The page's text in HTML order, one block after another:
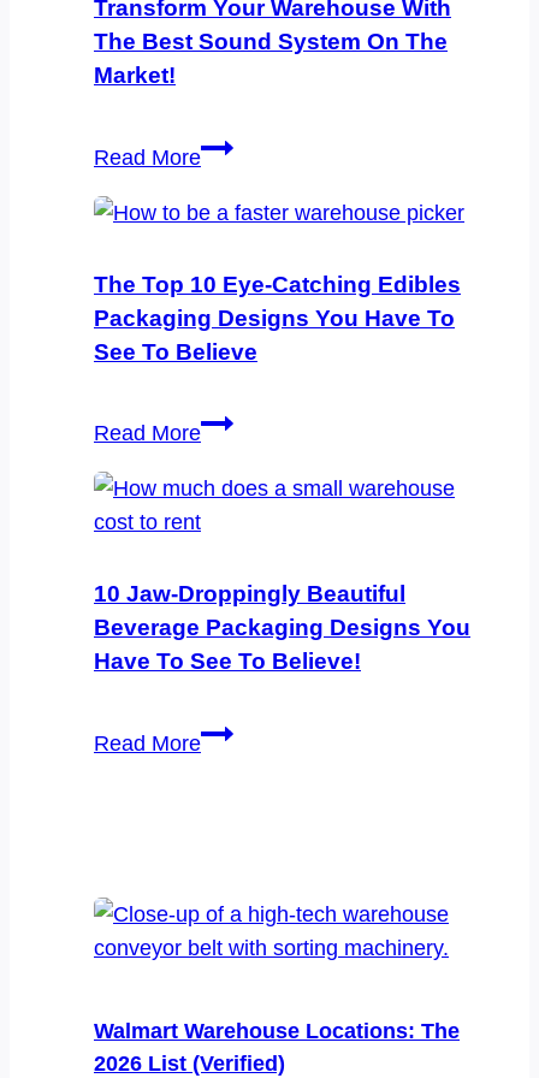
Transform Your Warehouse With
The Best Sound System On The
Market!
Read MoreTransform
Warehouse
the
Best
Sound
on
the
Market!
The Top 10 Eye-Catching Edibles
Packaging Designs You Have To
See To Believe
Read MoreThe
10
Eye-
Edibles
Packaging
Designs
Have
to
10 Jaw-Droppingly Beautiful
Beverage Packaging Designs You
Have To See To Believe!
Read More10
Packaging
Designs
to
See
Walmart Warehouse Locations: The
2026 List (Verified)